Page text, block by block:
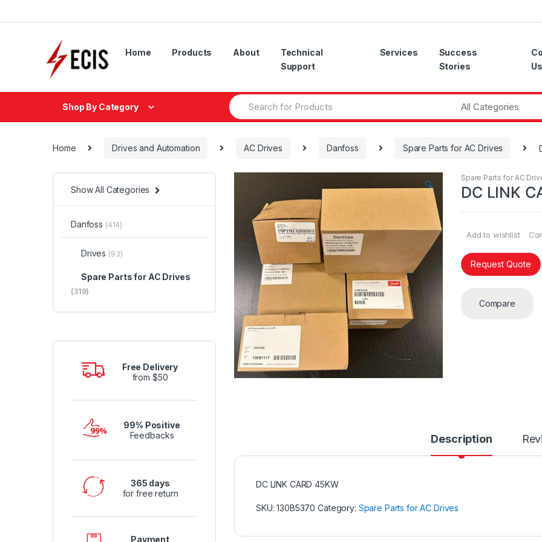
to
to
Home
Products About
Technical
Support
Services
Success
Stories
Us
Shop By Category Search
Home
Drives and Automation AC Drives Danfoss Spare Parts for AC Drives
🔍
Spare Parts for AC
DC LINK
Add to wishlist
Request Quote
Compare
Description
DC LINK CARD 45KW
SKU:130B5370 Category: Spare Parts for AC Drives
Show All Categories
Danfoss (414)
Drives (93)
Spare Parts for AC Drives
(319)
Free Delivery
from $50
99% Positive
Feedbacks
365 days
for free return
Payment